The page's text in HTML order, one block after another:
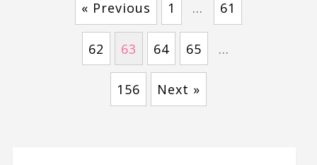
« Previous 1 … 61
62 63 64 65 …
156 Next »